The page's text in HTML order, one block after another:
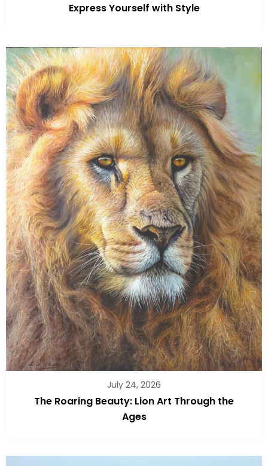
Express Yourself with Style
July 24, 2026
The Roaring Beauty: Lion Art Through the
Ages